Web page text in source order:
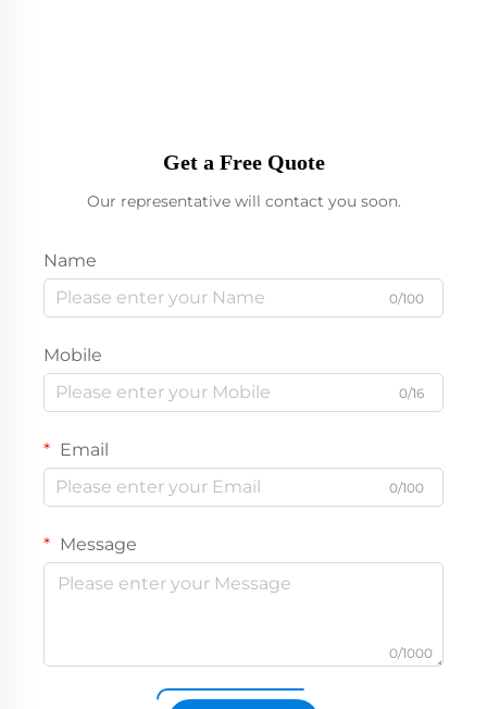
Get a Free Quote
Our representative will contact you soon.
Name
0/100
Mobile
0/16
Email
0/100
Message
0/1000